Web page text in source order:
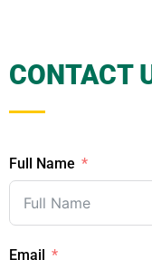
CONTACT
Full Name
Email